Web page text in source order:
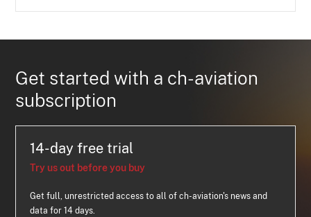
Get started with a ch-aviation
subscription
14-day free trial
Try us out before you buy
Get full, unrestricted access to all of ch-aviation's news and
data for 14 days.